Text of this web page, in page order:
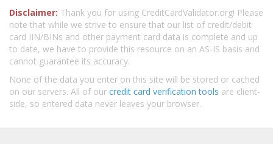
Disclaimer: Thank you for using CreditCardValidator.org! Please
note that while we strive to ensure that our list of credit/debit
card IIN/BINs and other payment card data is complete and up
to date, we have to provide this resource on an AS-IS basis and
cannot guarantee its accuracy.
None of the data you enter on this site will be stored or cached
on our servers. All of our credit card verification tools are client-
side, so entered data never leaves your browser.